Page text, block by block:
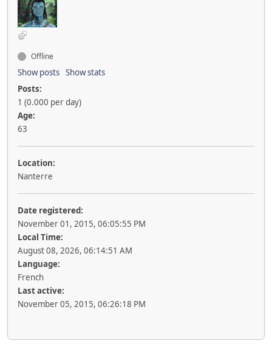
Offline
Show posts Show stats
Posts:
1 (0.000 per day)
Age:
63
Location:
Nanterre
Date registered:
November 01, 2015, 06:05:55 PM
Local Time:
August 08, 2026, 06:14:51 AM
Language:
French
Last active:
November 05, 2015, 06:26:18 PM